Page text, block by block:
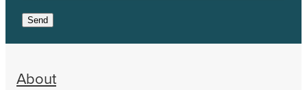
Send
About